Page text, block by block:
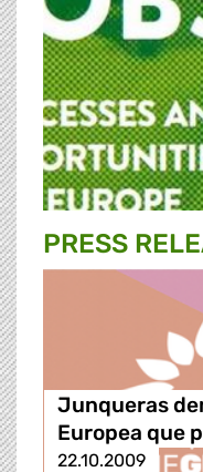
PRESS
Junqueras
Europea que
22.10.2009